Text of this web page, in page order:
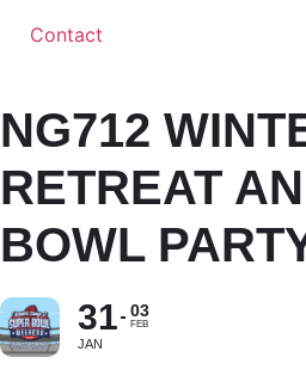
Contact
NG712
RETREAT
BOWL
31
JAN
03
FEB